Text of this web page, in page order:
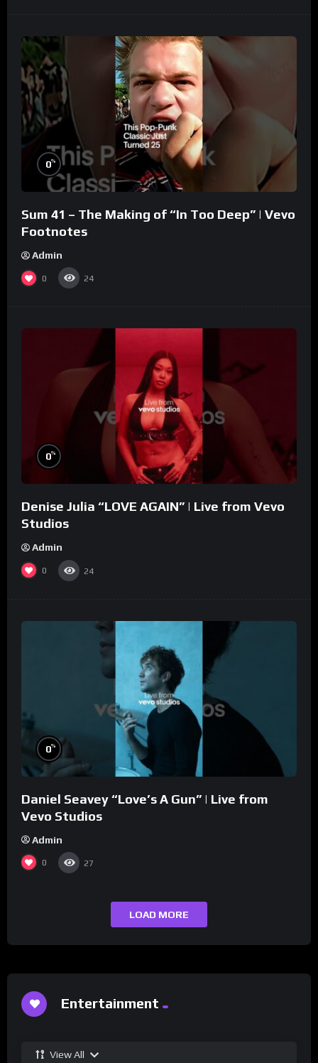
0%
Sum 41 – The Making of “In Too Deep” | Vevo
Footnotes
Admin
0 24
0%
Denise Julia “LOVE AGAIN” | Live from Vevo
Studios
Admin
0 24
0%
Daniel Seavey “Love’s A Gun” | Live from
Vevo Studios
Admin
0 27
LOAD MORE
Entertainment
View All